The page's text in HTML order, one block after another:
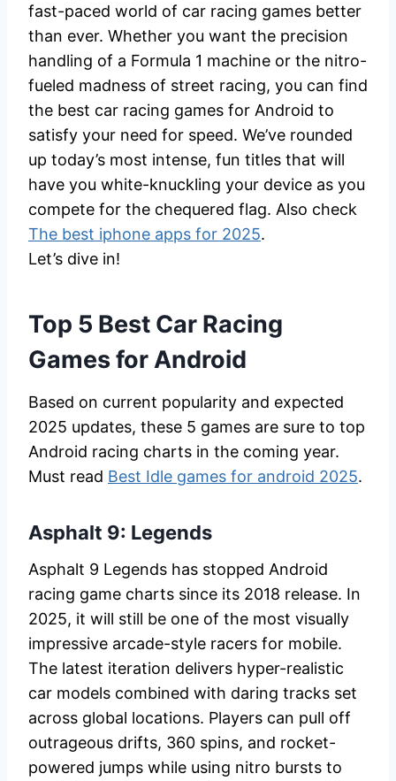
fast-paced world of car racing games better
than ever. Whether you want the precision
handling of a Formula 1 machine or the nitro-
fueled madness of street racing, you can find
the best car racing games for Android to
satisfy your need for speed. We’ve rounded
up today’s most intense, fun titles that will
have you white-knuckling your device as you
compete for the chequered flag. Also check
The best iphone apps for 2025.
Let’s dive in!
Top 5 Best Car Racing
Games for Android
Based on current popularity and expected
2025 updates, these 5 games are sure to top
Android racing charts in the coming year.
Must read Best Idle games for android 2025.
Asphalt 9: Legends
Asphalt 9 Legends has stopped Android
racing game charts since its 2018 release. In
2025, it will still be one of the most visually
impressive arcade-style racers for mobile.
The latest iteration delivers hyper-realistic
car models combined with daring tracks set
across global locations. Players can pull off
outrageous drifts, 360 spins, and rocket-
powered jumps while using nitro bursts to